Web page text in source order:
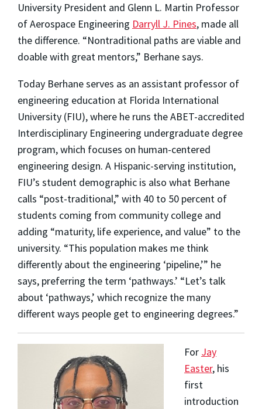
University President and Glenn L. Martin Professor
of Aerospace Engineering Darryll J. Pines, made all
the difference. “Nontraditional paths are viable and
doable with great mentors,” Berhane says.
Today Berhane serves as an assistant professor of
engineering education at Florida International
University (FIU), where he runs the ABET-accredited
Interdisciplinary Engineering undergraduate degree
program, which focuses on human-centered
engineering design. A Hispanic-serving institution,
FIU’s student demographic is also what Berhane
calls “post-traditional,” with 40 to 50 percent of
students coming from community college and
adding “maturity, life experience, and value” to the
university. “This population makes me think
differently about the engineering ‘pipeline,’” he
says, preferring the term ‘pathways.’ “Let’s talk
about ‘pathways,’ which recognize the many
different ways people get to engineering degrees.”
For Jay
Easter, his
first
introduction